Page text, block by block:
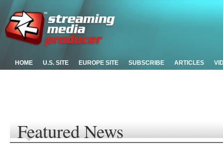
HOME U.S. SITE EUROPE SITE SUBSCRIBE ARTICLES
Featured News